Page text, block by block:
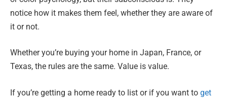
notice how it makes them feel, whether they are aware of
it or not.
Whether you’re buying your home in Japan, France, or
Texas, the rules are the same. Value is value.
If you’re getting a home ready to list or if you want to get